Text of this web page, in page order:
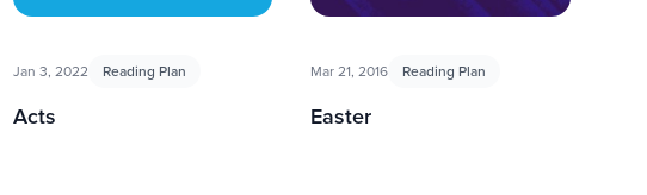
Jan 3, 2022 Reading Plan
Acts
Mar 21, 2016 Reading Plan
Easter